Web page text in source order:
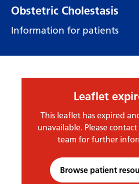
Obstetric Cholestasis
Information for patients
Leaflet
This leaflet has expired
unavailable. Please contact
team for further
Browse patient